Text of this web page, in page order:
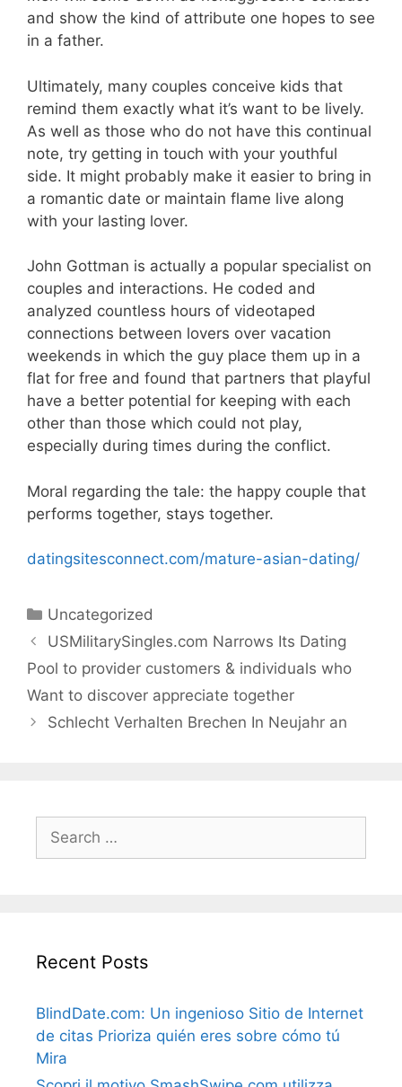
and show the kind of attribute one hopes to see
in a father.
Ultimately, many couples conceive kids that
remind them exactly what it’s want to be lively.
As well as those who do not have this continual
note, try getting in touch with your youthful
side. It might probably make it easier to bring in
a romantic date or maintain flame live along
with your lasting lover.
John Gottman is actually a popular specialist on
couples and interactions. He coded and
analyzed countless hours of videotaped
connections between lovers over vacation
weekends in which the guy place them up in a
flat for free and found that partners that playful
have a better potential for keeping with each
other than those which could not play,
especially during times during the conflict.
Moral regarding the tale: the happy couple that
performs together, stays together.
datingsitesconnect.com/mature-asian-dating/
Categories
Uncategorized
USMilitarySingles.com Narrows Its Dating
Pool to provider customers & individuals who
Want to discover appreciate together
Schlecht Verhalten Brechen In Neujahr an
Search
for:
Recent Posts
BlindDate.com: Un ingenioso Sitio de Internet
de citas Prioriza quién eres sobre cómo tú
Mira